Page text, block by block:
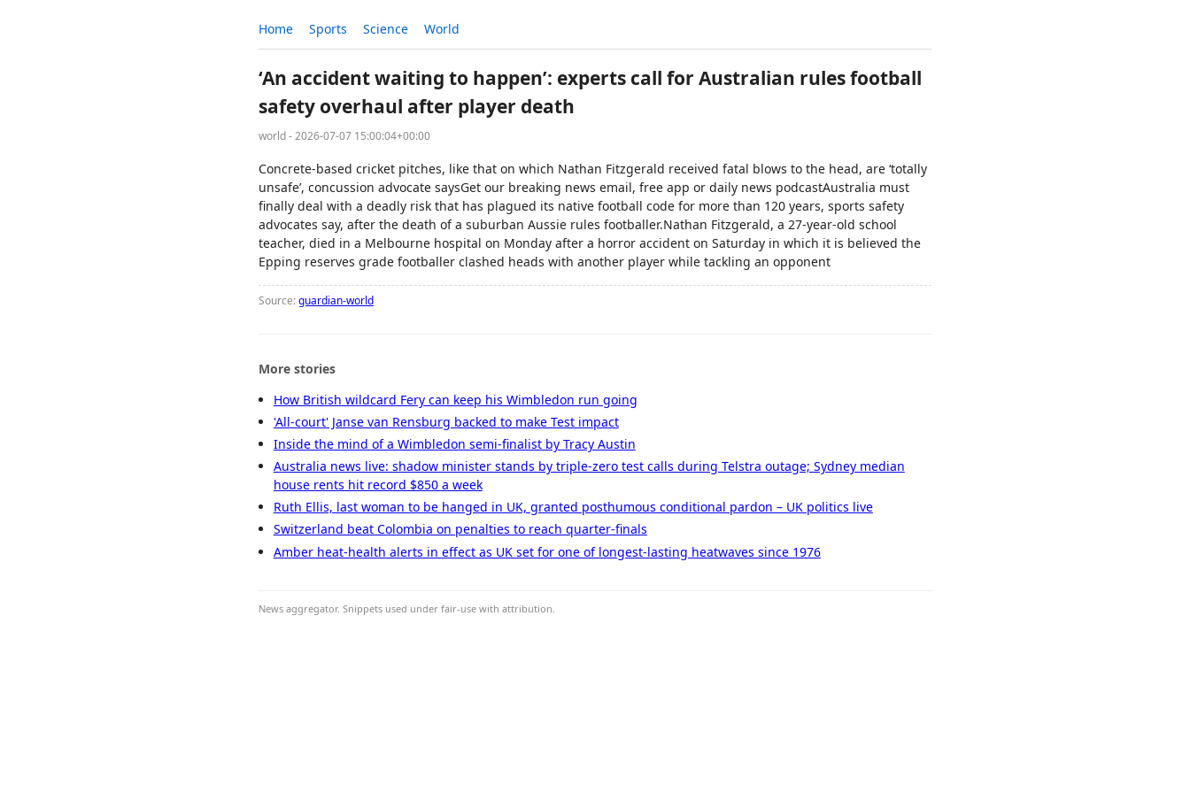
Home Sports Science World
‘An accident waiting to happen’: experts call for Australian rules football
safety overhaul after player death
world - 2026-07-07 15:00:04+00:00
Concrete-based cricket pitches, like that on which Nathan Fitzgerald received fatal blows to the head, are ‘totally
unsafe’, concussion advocate saysGet our breaking news email, free app or daily news podcastAustralia must
finally deal with a deadly risk that has plagued its native football code for more than 120 years, sports safety
advocates say, after the death of a suburban Aussie rules footballer.Nathan Fitzgerald, a 27-year-old school
teacher, died in a Melbourne hospital on Monday after a horror accident on Saturday in which it is believed the
Epping reserves grade footballer clashed heads with another player while tackling an opponent
Source:guardian-world
More stories
How British wildcard Fery can keep his Wimbledon run going
'All-court' Janse van Rensburg backed to make Test impact
Inside the mind of a Wimbledon semi-finalist by Tracy Austin
Australia news live: shadow minister stands by triple-zero test calls during Telstra outage; Sydney median
house rents hit record $850 a week
Ruth Ellis, last woman to be hanged in UK, granted posthumous conditional pardon – UK politics live
Switzerland beat Colombia on penalties to reach quarter-finals
Amber heat-health alerts in effect as UK set for one of longest-lasting heatwaves since 1976
News aggregator. Snippets used under fair-use with attribution.